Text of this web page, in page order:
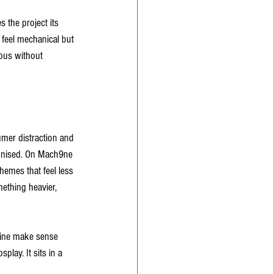
the project its
mechanical but
without
distraction and
On Mach9ne
that feel less
heavier,
make sense
It sits in a